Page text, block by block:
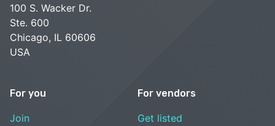
100 S. Wacker Dr.
Ste. 600
Chicago, IL 60606
USA
For you
Join
For vendors
Get listed